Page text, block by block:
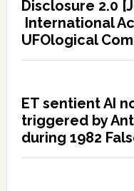
Disclosure 2.0
International
UFOlogical
ET sentient AI
triggered by
during 1982